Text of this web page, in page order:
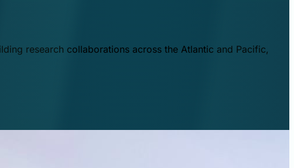
research collaborations across the Atlantic and Pacific,